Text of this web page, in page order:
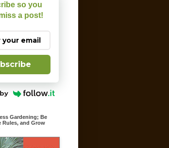
so you
a post!
Gardening; Be
Rules, and Grow